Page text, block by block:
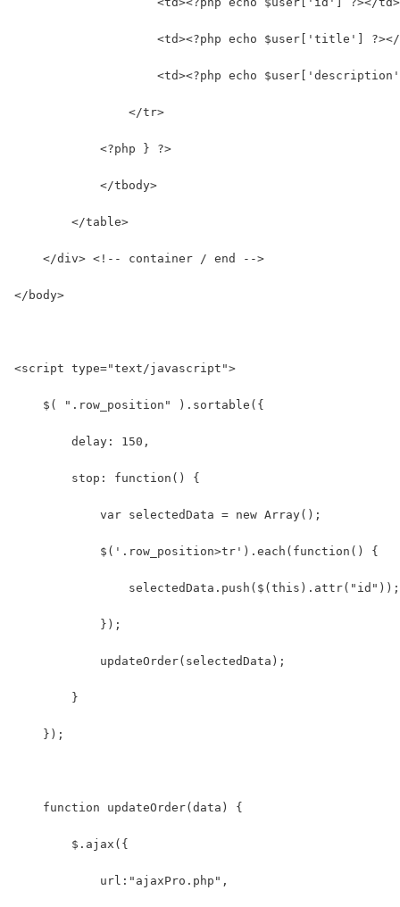
<td><?php echo $user['title']
<td><?php echo
                </tr>
            <?php } ?>
            </tbody>
        </table>
    </div> <!-- container / end -->
</body>
<script type="text/javascript">
    $( ".row_position" ).sortable({
        delay: 150,
        stop: function() {
            var selectedData = new Array();
            $('.row_position>tr').each(function() {
                selectedData.push($(this).attr("id"));
            });
            updateOrder(selectedData);
        }
    });
    function updateOrder(data) {
        $.ajax({
            url:"ajaxPro.php",